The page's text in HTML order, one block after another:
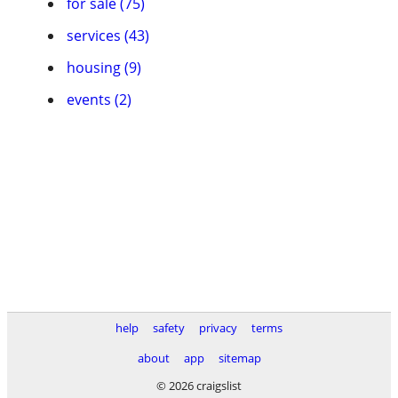
services (43)
housing (9)
events (2)
help safety privacy
terms
about
app
sitemap
© 2026 craigslist